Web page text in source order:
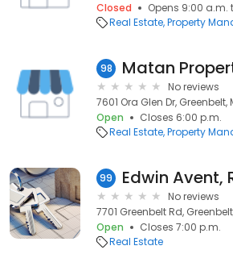
Closed
Opens 9:00 a.m.
Real Estate Property
98
No reviews
7601 Ora Glen Dr, Greenbelt,
Open
Closes 6:00 p.m.
Real Estate Property
99 Edwin Avent,
No reviews
7701 Greenbelt Rd,
Open
Closes 7:00 p.m.
Real Estate